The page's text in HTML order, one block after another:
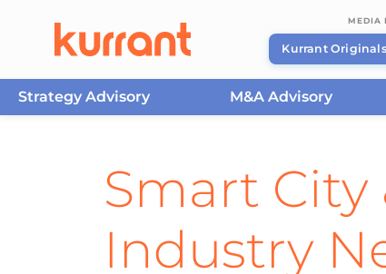
MEDIA
Kurrant Originals
Strategy Advisory M&A Advisory
Smart City
Industry